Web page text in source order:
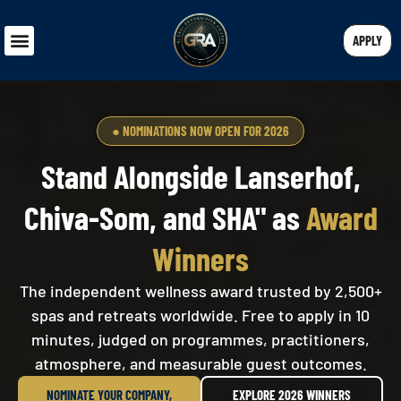
APPLY
● NOMINATIONS NOW OPEN FOR 2026
Stand Alongside Lanserhof,
Chiva-Som, and SHA" asAward
Winners
The independent wellness award trusted by 2,500+
spas and retreats worldwide. Free to apply in 10
minutes, judged on programmes, practitioners,
atmosphere, and measurable guest outcomes.
NOMINATE YOUR COMPANY,
EXPLORE 2026 WINNERS